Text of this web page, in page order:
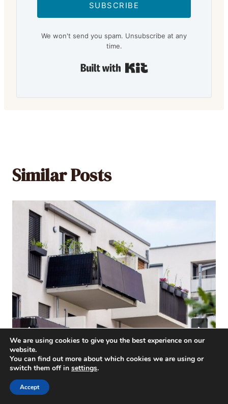
SUBSCRIBE
We won't send you spam. Unsubscribe at any
time.
Similar Posts
We are using cookies to give you the best experience on our
website.
You can find out more about which cookies we are using or
switch them off in settings.
Accept